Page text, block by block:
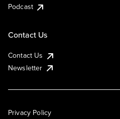
Podcast
Contact Us
Contact Us
Newsletter
Privacy Policy